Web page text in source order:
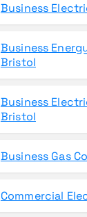
Business
Business
Bristol
Business
Bristol
Business Gas
Commercial